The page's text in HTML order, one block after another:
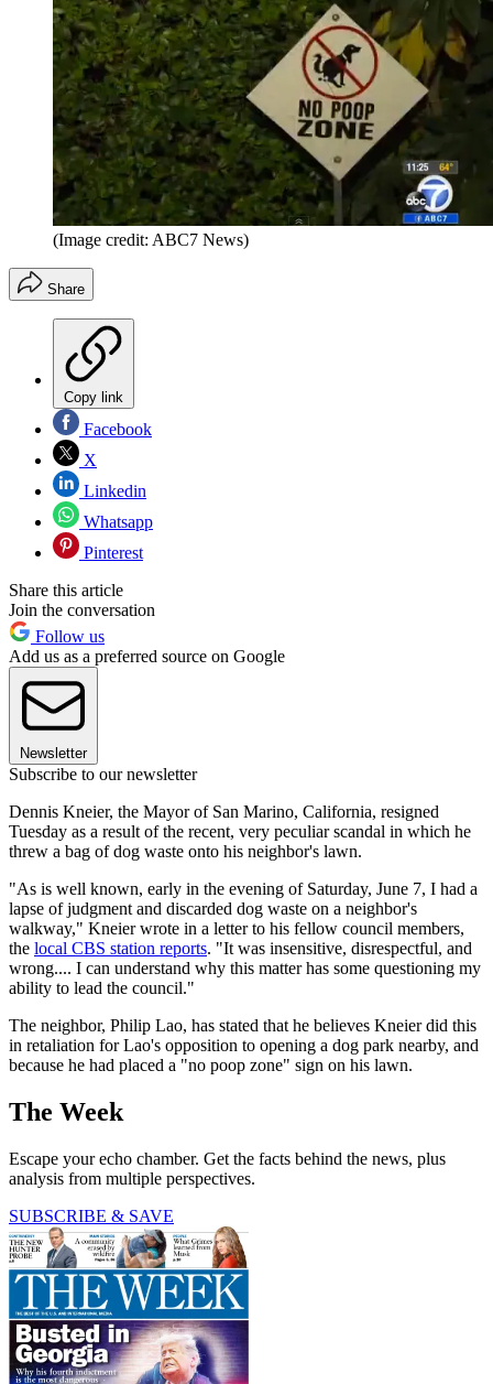
(Image credit: ABC7 News)
Share
Copy link
Facebook
X
Linkedin
Whatsapp
Pinterest
Share this article
Join the conversation
Follow us
Add us as a preferred source on Google
Newsletter
Subscribe to our newsletter
Dennis Kneier, the Mayor of San Marino, California, resigned
Tuesday as a result of the recent, very peculiar scandal in which he
threw a bag of dog waste onto his neighbor's lawn.
"As is well known, early in the evening of Saturday, June 7, I had a
lapse of judgment and discarded dog waste on a neighbor's
walkway," Kneier wrote in a letter to his fellow council members,
the local CBS station reports. "It was insensitive, disrespectful, and
wrong.... I can understand why this matter has some questioning my
ability to lead the council."
The neighbor, Philip Lao, has stated that he believes Kneier did this
in retaliation for Lao's opposition to opening a dog park nearby, and
because he had placed a "no poop zone" sign on his lawn.
The Week
Escape your echo chamber. Get the facts behind the news, plus
analysis from multiple perspectives.
SUBSCRIBE & SAVE